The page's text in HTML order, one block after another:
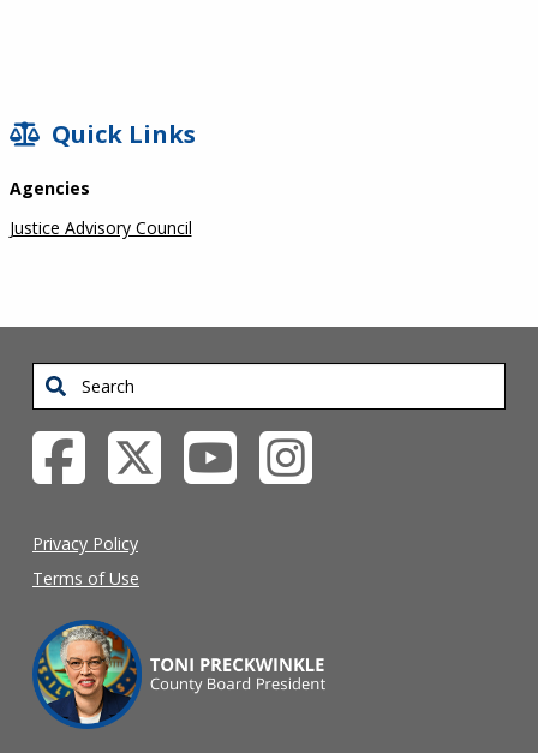
SIDEBAR
Quick Links
Agencies
Justice Advisory Council
Search
Privacy Policy
Terms of Use